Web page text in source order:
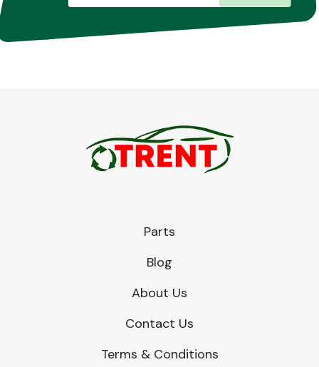
Parts
Blog
About Us
Contact Us
Terms & Conditions